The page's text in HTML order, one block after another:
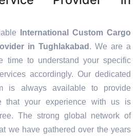
International Custom Cargo
in Tughlakabad . We are a
time to understand your specific
accordingly. Our dedicated
is always available to provide
that your experience with us is
The strong global network of
we have gathered over the years